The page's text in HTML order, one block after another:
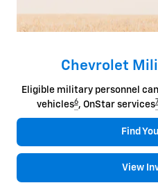
Chevrolet
Eligible military personnel
vehicles6, OnStar services7
Find
View